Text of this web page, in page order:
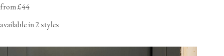
from £44
available in 2 styles